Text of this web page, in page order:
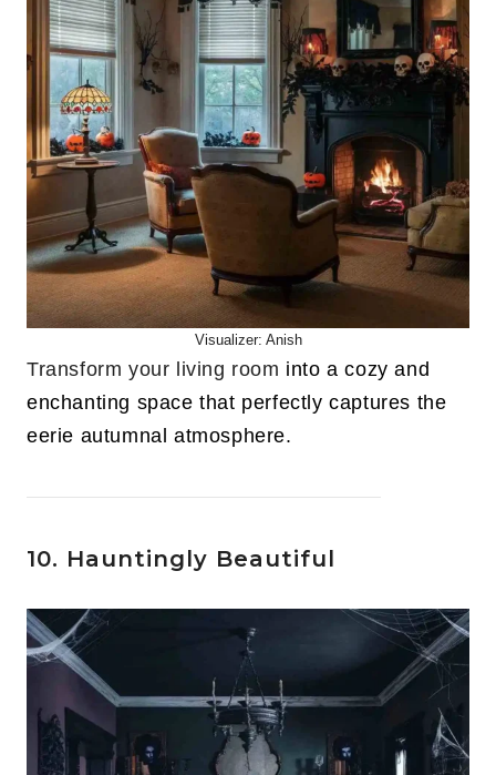
Visualizer: Anish
Transform your living room into a cozy and
enchanting space that perfectly captures the
eerie autumnal atmosphere.
10. Hauntingly Beautiful